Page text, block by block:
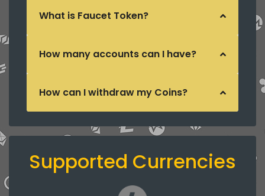
What is Faucet Token?
How many accounts can I have?
How can I withdraw my Coins?
Supported Currencies